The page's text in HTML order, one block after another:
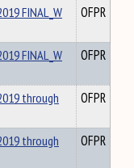
FINAL_W
OFPR
FINAL_W
OFPR
through
OFPR
through
OFPR